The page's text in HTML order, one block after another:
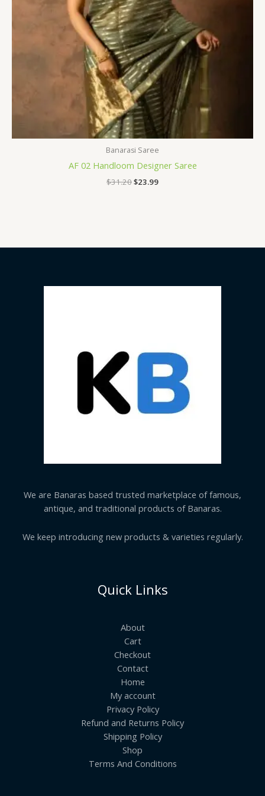
Banarasi Saree
AF 02 Handloom Designer Saree
$31.20$23.99
We are Banaras based trusted marketplace of famous,
antique, and traditional products of Banaras.
We keep introducing new products & varieties regularly.
Quick Links
About
Cart
Checkout
Contact
Home
My account
Privacy Policy
Refund and Returns Policy
Shipping Policy
Shop
Terms And Conditions